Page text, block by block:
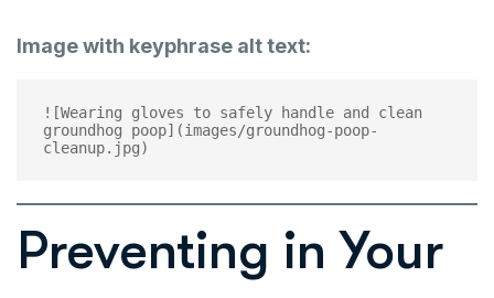
Image with keyphrase alt text:
![Wearing gloves to safely handle and clean
groundhog poop](images/groundhog-poop-
Preventing in Your